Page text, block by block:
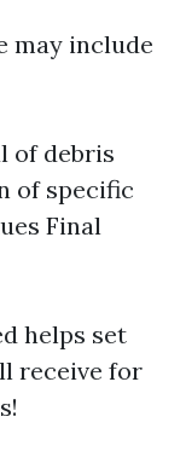
may include
of debris
of specific
Final
helps set
receive for